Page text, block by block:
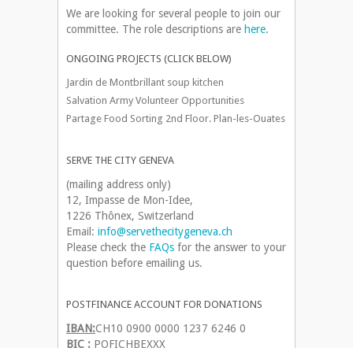
We are looking for several people to join our
committee. The role descriptions are here.
ONGOING PROJECTS (CLICK BELOW)
Jardin de Montbrillant soup kitchen
Salvation Army Volunteer Opportunities
Partage Food Sorting 2nd Floor. Plan-les-Ouates
SERVE THE CITY GENEVA
(mailing address only)
12, Impasse de Mon-Idee,
1226 Thônex, Switzerland
Email: info@servethecitygeneva.ch
Please check the FAQs for the answer to your
question before emailing us.
POSTFINANCE ACCOUNT FOR DONATIONS
IBAN:CH10 0900 0000 1237 6246 0
BIC : POFICHBEXXX